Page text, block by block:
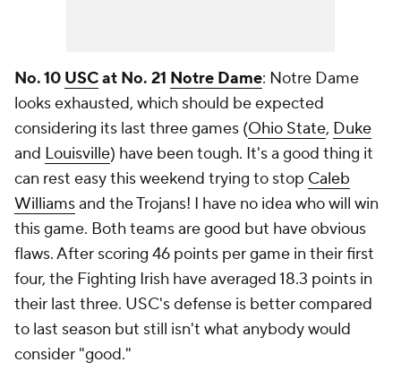
No. 10 USCat No. 21 Notre Dame: Notre Dame
looks exhausted, which should be expected
considering its last three games (Ohio State, Duke
and Louisville) have been tough. It's a good thing it
can rest easy this weekend trying to stop Caleb
Williamsand the Trojans! I have no idea who will win
this game. Both teams are good but have obvious
flaws. After scoring 46 points per game in their first
four, the Fighting Irish have averaged 18.3 points in
their last three. USC's defense is better compared
to last season but still isn't what anybody would
consider "good."